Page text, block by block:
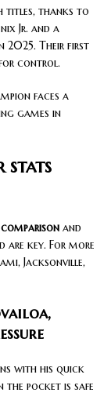
titles, thanks to
Jr. and a
2025. Their first
for control.
faces a
games in
stats
and
are key. For more
Jacksonville,
with his quick
the pocket is safe